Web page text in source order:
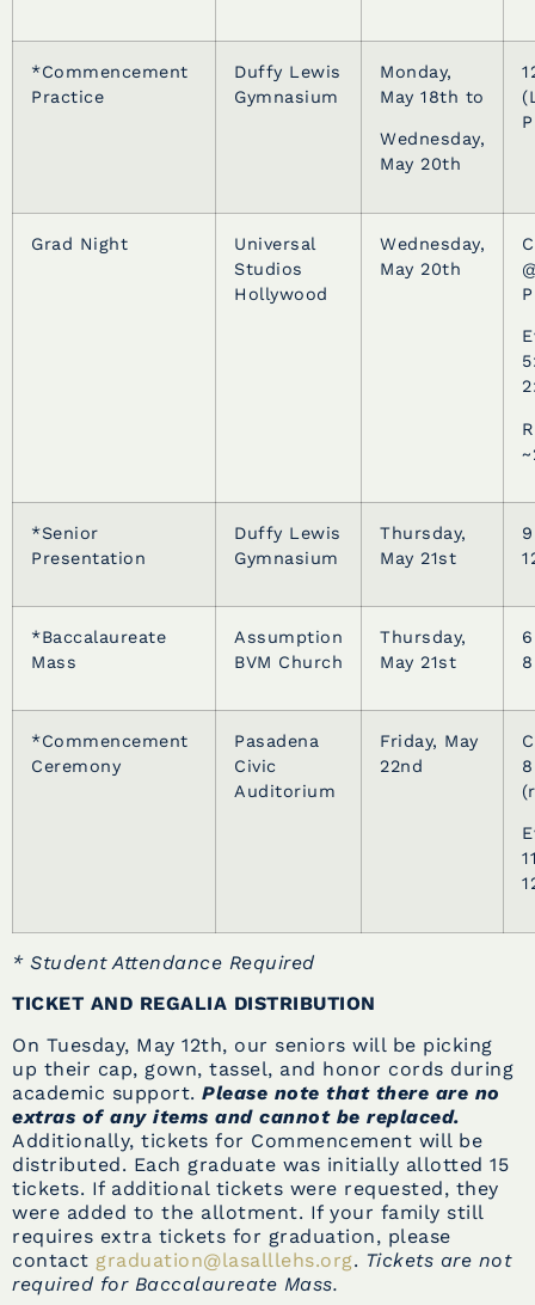
*Commencement
Practice
Duffy Lewis
Gymnasium
Monday,
May 18th to
Wednesday,
May 20th
Grad Night
Universal
Studios
Hollywood
Wednesday,
May 20th
*Senior
Presentation
Duffy Lewis
Gymnasium
Thursday,
May 21st
*Baccalaureate
Mass
Assumption
BVM Church
Thursday,
May 21st
*Commencement
Ceremony
Pasadena
Civic
Auditorium
Friday, May
22nd
* Student Attendance Required
TICKET AND REGALIA DISTRIBUTION
On Tuesday, May 12th, our seniors will be picking
up their cap, gown, tassel, and honor cords during
academic support. Please note that there are no
extras of any items and cannot be replaced.
Additionally, tickets for Commencement will be
distributed. Each graduate was initially allotted 15
tickets. If additional tickets were requested, they
were added to the allotment. If your family still
requires extra tickets for graduation, please
contact graduation@lasalllehs.org. Tickets are not
required for Baccalaureate Mass.